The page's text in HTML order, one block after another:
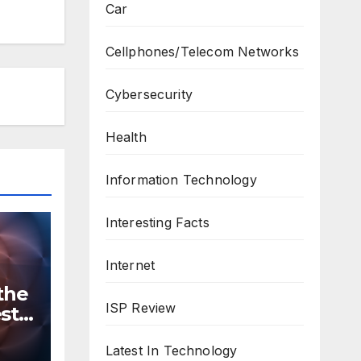
Car
Cellphones/Telecom Networks
Cybersecurity
Health
Information Technology
Interesting Facts
Internet
ISP Review
Latest In Technology